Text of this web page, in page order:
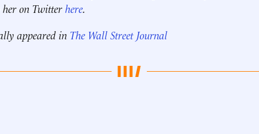
on Twitter here.
appeared in The Wall Street Journal